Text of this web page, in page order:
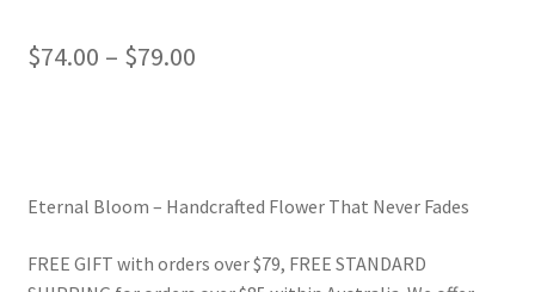
$74.00 – $79.00Price
Eternal Bloom – Handcrafted Flower That Never Fades
FREE GIFT with orders over $79, FREE STANDARD